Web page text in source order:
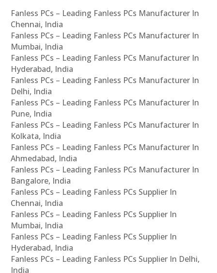
Fanless PCs – Leading Fanless PCs Manufacturer In
Chennai, India
Fanless PCs – Leading Fanless PCs Manufacturer In
Mumbai, India
Fanless PCs – Leading Fanless PCs Manufacturer In
Hyderabad, India
Fanless PCs – Leading Fanless PCs Manufacturer In
Delhi, India
Fanless PCs – Leading Fanless PCs Manufacturer In
Pune, India
Fanless PCs – Leading Fanless PCs Manufacturer In
Kolkata, India
Fanless PCs – Leading Fanless PCs Manufacturer In
Ahmedabad, India
Fanless PCs – Leading Fanless PCs Manufacturer In
Bangalore, India
Fanless PCs – Leading Fanless PCs Supplier In
Chennai, India
Fanless PCs – Leading Fanless PCs Supplier In
Mumbai, India
Fanless PCs – Leading Fanless PCs Supplier In
Hyderabad, India
Fanless PCs – Leading Fanless PCs Supplier In Delhi,
India